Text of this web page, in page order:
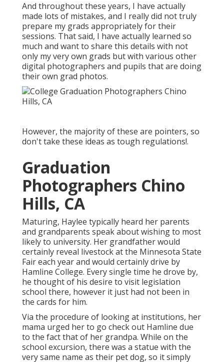
And throughout these years, I have actually
made lots of mistakes, and I really did not truly
prepare my grads appropriately for their
sessions. That said, I have actually learned so
much and want to share this details with not
only my very own grads but with various other
digital photographers and pupils that are doing
their own grad photos.
However, the majority of these are pointers, so
don't take these ideas as tough regulations!.
Graduation
Photographers Chino
Hills, CA
Maturing, Haylee typically heard her parents
and grandparents speak about wishing to most
likely to university. Her grandfather would
certainly reveal livestock at the Minnesota State
Fair each year and would certainly drive by
Hamline College. Every single time he drove by,
he thought of his desire to visit legislation
school there, however it just had not been in
the cards for him.
Via the procedure of looking at institutions, her
mama urged her to go check out Hamline due
to the fact that of her grandpa. While on the
school excursion, there was a statue with the
very same name as their pet dog, so it simply